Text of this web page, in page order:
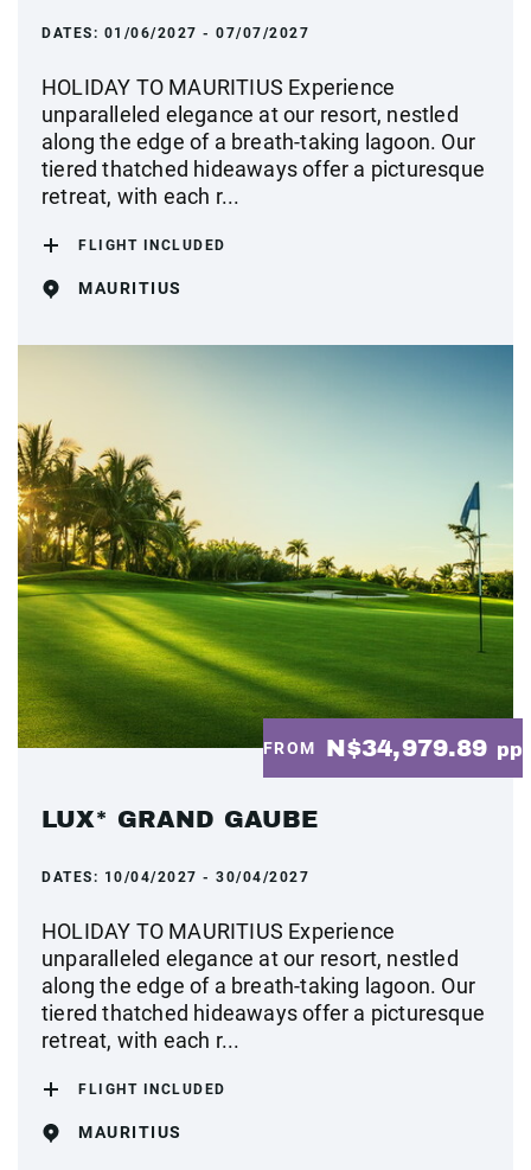
DATES: 01/06/2027 - 07/07/2027
HOLIDAY TO MAURITIUS Experience
unparalleled elegance at our resort, nestled
along the edge of a breath-taking lagoon. Our
tiered thatched hideaways offer a picturesque
retreat, with each r...
FLIGHT INCLUDED
MAURITIUS
FROM N$34,979.89 pp
LUX* GRAND GAUBE
DATES: 10/04/2027 - 30/04/2027
HOLIDAY TO MAURITIUS Experience
unparalleled elegance at our resort, nestled
along the edge of a breath-taking lagoon. Our
tiered thatched hideaways offer a picturesque
retreat, with each r...
FLIGHT INCLUDED
MAURITIUS